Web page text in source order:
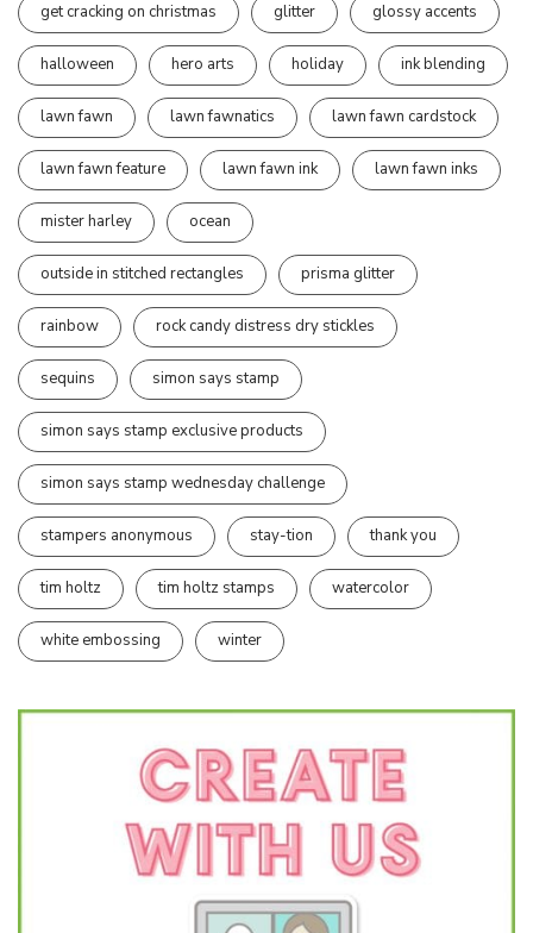
get cracking on christmas glitter glossy accents
halloween hero arts holiday ink blending
lawn fawn lawn fawnatics lawn fawn cardstock
lawn fawn feature lawn fawn ink lawn fawn inks
mister harley ocean
outside in stitched rectangles prisma glitter
rainbow rock candy distress dry stickles
sequins simon says stamp
simon says stamp exclusive products
simon says stamp wednesday challenge
stampers anonymous stay-tion thank you
tim holtz tim holtz stamps watercolor
white embossing winter